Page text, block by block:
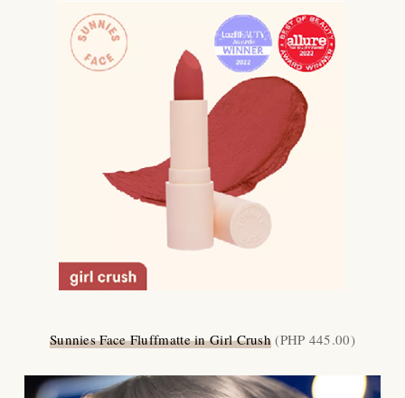
Sunnies Face Fluffmatte in Girl Crush (PHP 445.00)